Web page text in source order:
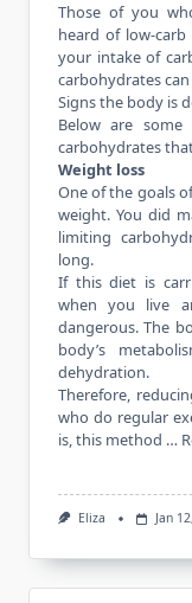
Those of you
heard of low-
your intake of
carbohydrates
Signs the body is
Below are
carbohydrates
Weight loss
One of the goals
weight. You did
limiting
long.
If this diet is
when you live
dangerous. The
body’s
dehydration.
Therefore,
who do regular
is, this method …
Eliza Jan